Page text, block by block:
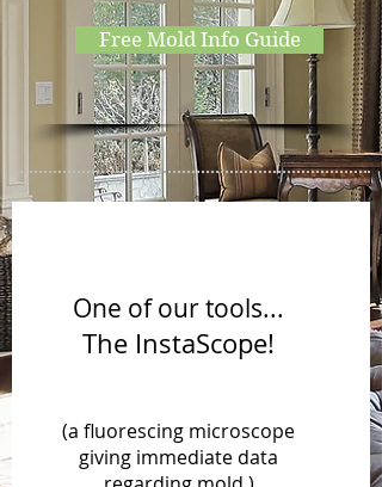
Free Mold Info Guide
One of our tools...
The InstaScope!
(a fluorescing microscope
giving immediate data